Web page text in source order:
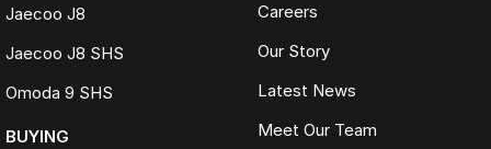
Jaecoo J8
Jaecoo J8 SHS
Omoda 9 SHS
BUYING
Careers
Our Story
Latest News
Meet Our Team